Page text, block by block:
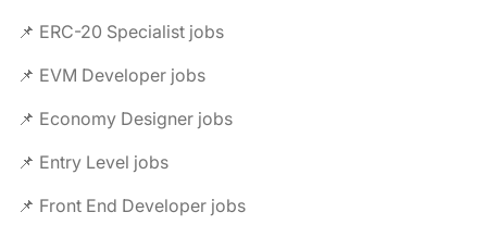
📌 ERC-20 Specialist jobs
📌 EVM Developer jobs
📌 Economy Designer jobs
📌 Entry Level jobs
📌 Front End Developer jobs